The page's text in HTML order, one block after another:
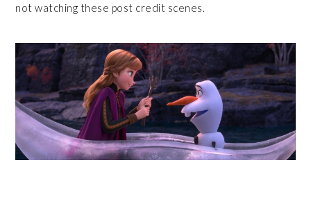
not watching these post credit scenes.